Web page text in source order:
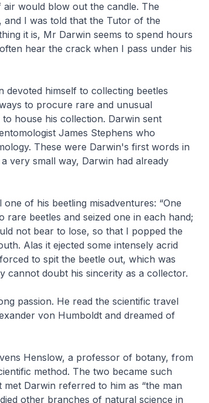
would blow out the candle. The
I was told that the Tutor of the
it is, Mr Darwin seems to spend hours
hear the crack when I pass under his
devoted himself to collecting beetles
to procure rare and unusual
house his collection. Darwin sent
James Stephens who
These were Darwin's first words in
very small way, Darwin had already
of his beetling misadventures: “One
beetles and seized one in each hand;
not bear to lose, so that I popped the
Alas it ejected some intensely acrid
to spit the beetle out, which was
cannot doubt his sincerity as a collector.
passion. He read the scientific travel
von Humboldt and dreamed of
Henslow, a professor of botany, from
method. The two became such
Darwin referred to him as “the man
other branches of natural science in